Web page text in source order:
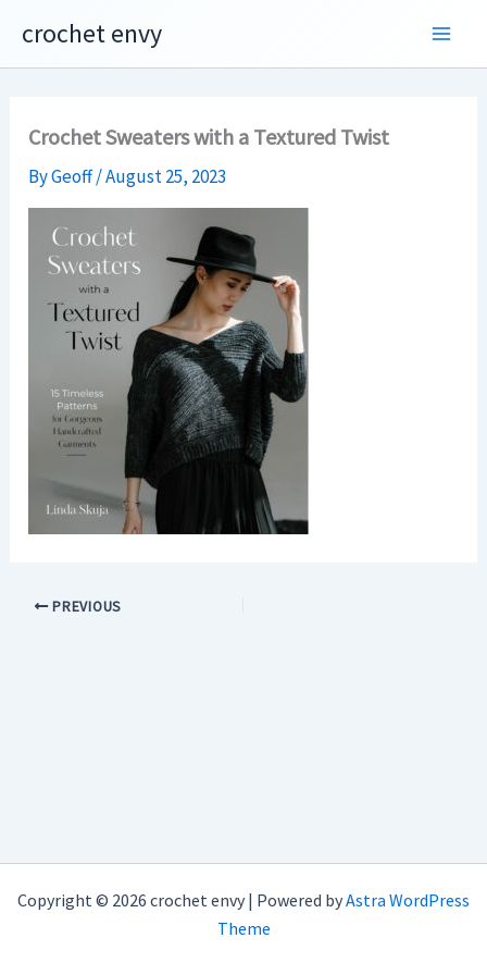
content
crochet envy
Crochet Sweaters with a Textured Twist
ByGeoff/August 25, 2023
PREVIOUS
Copyright © 2026 crochet envy | Powered byAstra WordPress
Theme